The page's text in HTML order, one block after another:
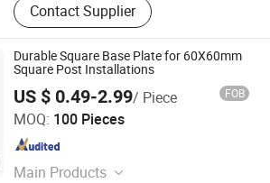
Contact Supplier
Durable Square Base Plate for 60X60mm
Square Post Installations
US $ 0.49-2.99/ Piece FOB
MOQ: 100 Pieces
Main Products
Ltd
Since 2026